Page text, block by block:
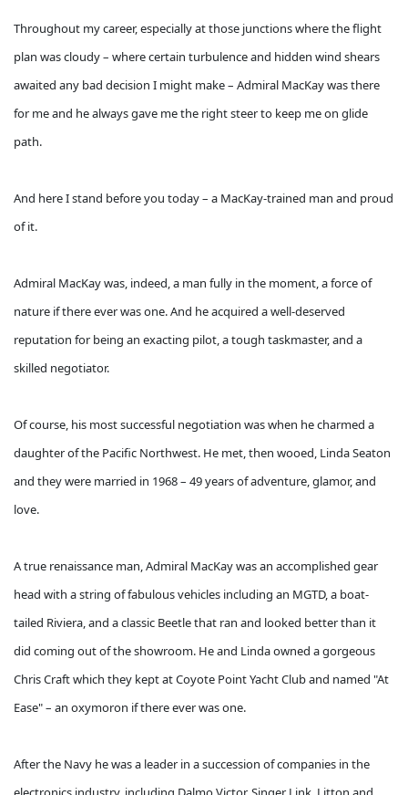
Throughout my career, especially at those junctions where the flight
plan was cloudy – where certain turbulence and hidden wind shears
awaited any bad decision I might make – Admiral MacKay was there
for me and he always gave me the right steer to keep me on glide
path.
And here I stand before you today – a MacKay-trained man and proud
of it.
Admiral MacKay was, indeed, a man fully in the moment, a force of
nature if there ever was one. And he acquired a well-deserved
reputation for being an exacting pilot, a tough taskmaster, and a
skilled negotiator.
Of course, his most successful negotiation was when he charmed a
daughter of the Pacific Northwest. He met, then wooed, Linda Seaton
and they were married in 1968 – 49 years of adventure, glamor, and
love.
A true renaissance man, Admiral MacKay was an accomplished gear
head with a string of fabulous vehicles including an MGTD, a boat-
tailed Riviera, and a classic Beetle that ran and looked better than it
did coming out of the showroom. He and Linda owned a gorgeous
Chris Craft which they kept at Coyote Point Yacht Club and named "At
Ease" – an oxymoron if there ever was one.
After the Navy he was a leader in a succession of companies in the